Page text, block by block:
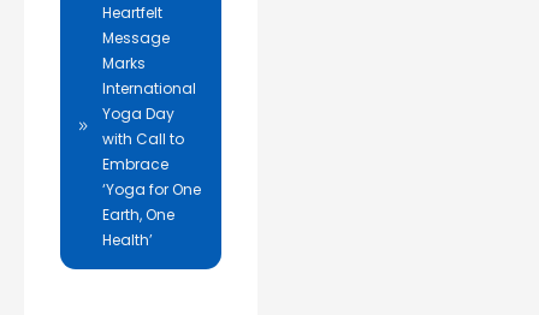
Heartfelt
Message
Marks
International
Yoga Day
with Call to
Embrace
‘Yoga for One
Earth, One
Health’